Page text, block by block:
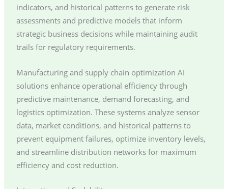
indicators, and historical patterns to generate risk
assessments and predictive models that inform
strategic business decisions while maintaining audit
trails for regulatory requirements.
Manufacturing and supply chain optimization AI
solutions enhance operational efficiency through
predictive maintenance, demand forecasting, and
logistics optimization. These systems analyze sensor
data, market conditions, and historical patterns to
prevent equipment failures, optimize inventory levels,
and streamline distribution networks for maximum
efficiency and cost reduction.